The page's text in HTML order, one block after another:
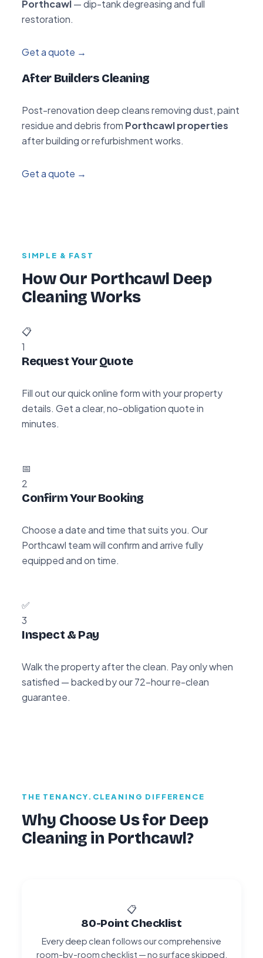
Porthcawl— dip-tank degreasing and full
restoration.
Get a quote →
After Builders Cleaning
Post-renovation deep cleans removing dust, paint
residue and debris from Porthcawl properties
after building or refurbishment works.
Get a quote →
SIMPLE & FAST
How Our Porthcawl Deep
Cleaning Works
📋
1
Request Your Quote
Fill out our quick online form with your property
details. Get a clear, no-obligation quote in
minutes.
📅
2
Confirm Your Booking
Choose a date and time that suits you. Our
Porthcawl team will confirm and arrive fully
equipped and on time.
✅
3
Inspect & Pay
Walk the property after the clean. Pay only when
satisfied — backed by our 72-hour re-clean
guarantee.
THE TENANCY.CLEANING DIFFERENCE
Why Choose Us for Deep
Cleaning in Porthcawl?
📋
80-Point Checklist
Every deep clean follows our comprehensive
room-by-room checklist — no surface skipped.